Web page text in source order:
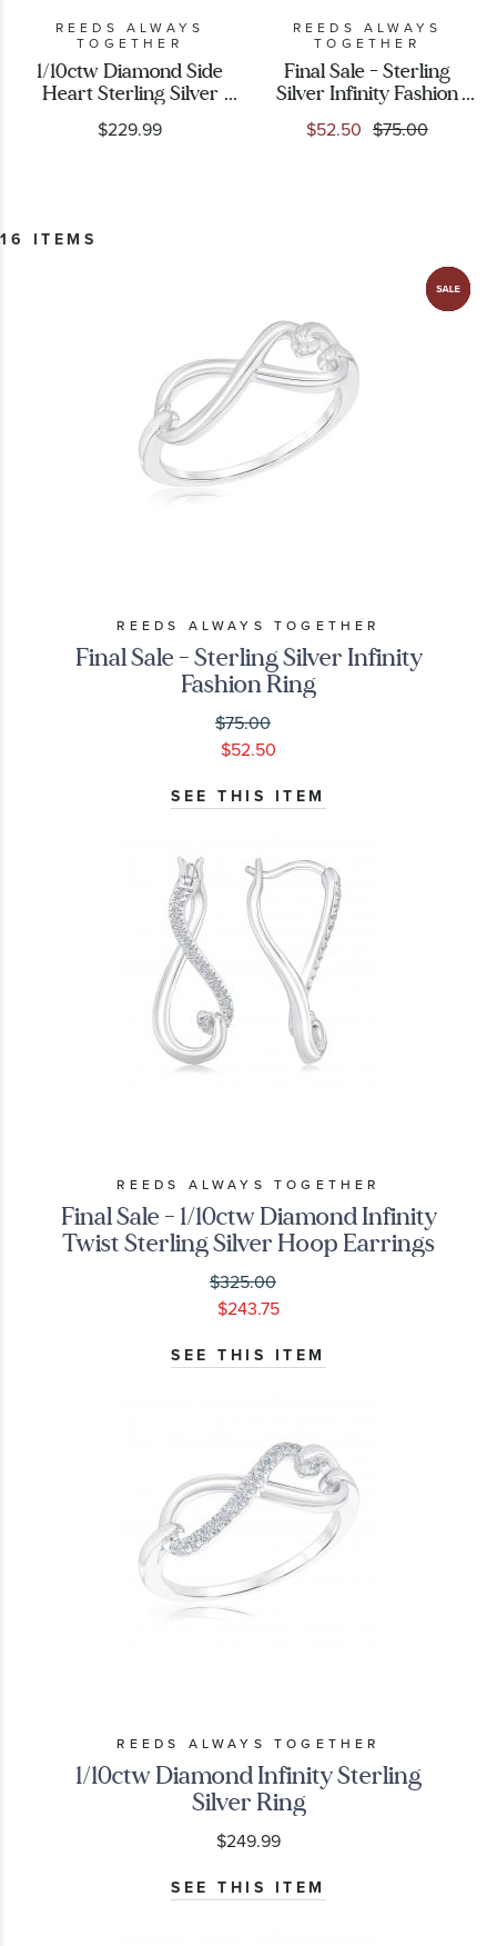
REEDS ALWAYS
TOGETHER
1/10ctw Diamond Side
Heart Sterling Silver
$229.99
REEDS ALWAYS
TOGETHER
Final Sale - Sterling
Silver Infinity Fashion
Ring
$52.50 $75.00
16 ITEMS
REEDS ALWAYS TOGETHER
Final Sale - Sterling Silver Infinity
Fashion Ring
$75.00
$52.50
SEE THIS ITEM
REEDS ALWAYS TOGETHER
Final Sale - 1/10ctw Diamond Infinity
Twist Sterling Silver Hoop Earrings
$325.00
$243.75
SEE THIS ITEM
REEDS ALWAYS TOGETHER
1/10ctw Diamond Infinity Sterling
Silver Ring
$249.99
SEE THIS ITEM